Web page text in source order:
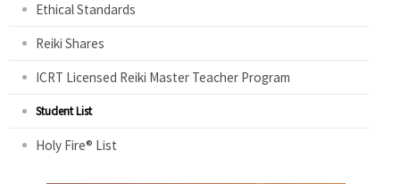
Ethical Standards
Reiki Shares
ICRT Licensed Reiki Master Teacher Program
Student List
Holy Fire® List